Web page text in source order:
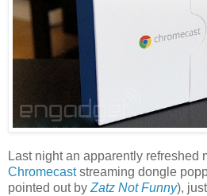
Last night an apparently refreshed
Chromecaststreaming dongle
pointed out by Zatz Not Funny),